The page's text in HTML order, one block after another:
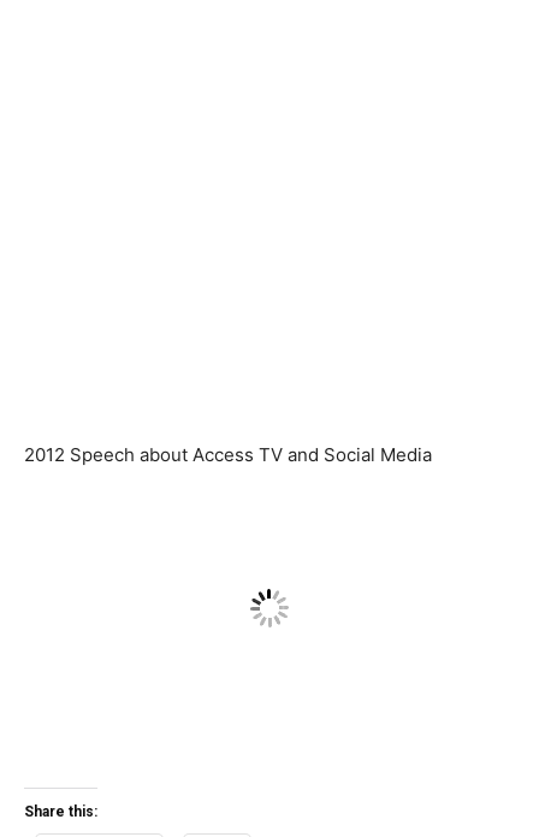
2012 Speech about Access TV and Social Media
Share this: